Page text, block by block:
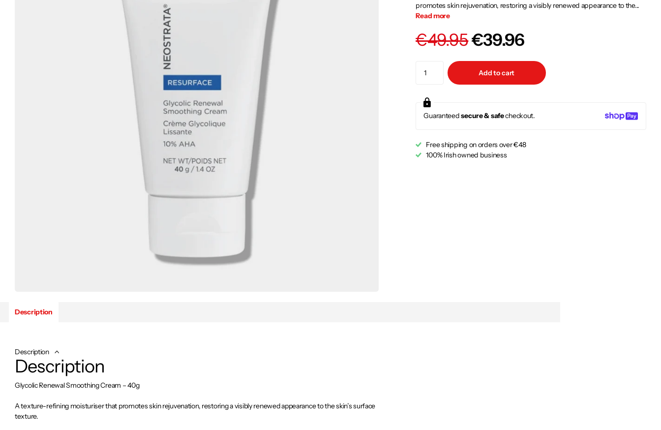
Description
Description
Description
Glycolic Renewal Smoothing Cream – 40g
A texture-refining moisturiser that promotes skin rejuvenation, restoring a visibly renewed appearance to the skin’s surface
texture.
promotes skin rejuvenation, restoring a visibly renewed appearance to the...
Read more
€49.95€39.96
Add to cart
Guaranteedsecure & safecheckout.
Free shipping on orders over €48
100% Irish owned business